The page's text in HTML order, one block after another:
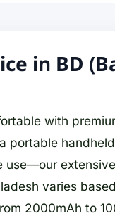
in BD
with
portable
use—our
varies
2000mAh to